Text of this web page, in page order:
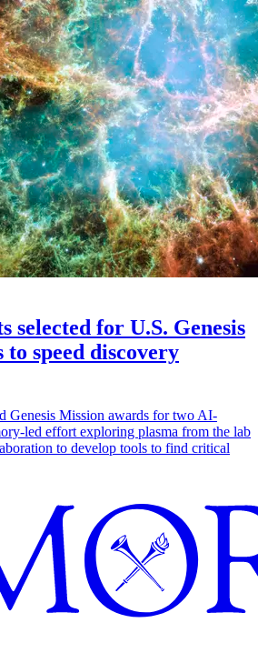
selected for U.S. Genesis
speed discovery
Genesis Mission awards for two AI-
led effort exploring plasma from the lab
to develop tools to find critical